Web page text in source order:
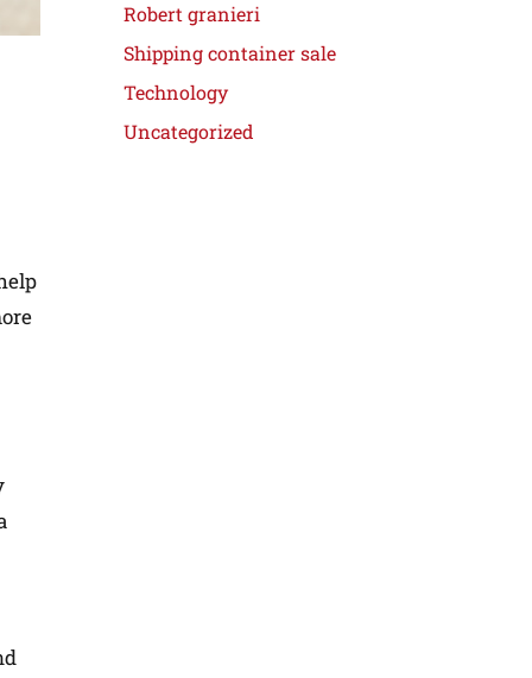
Robert granieri
Shipping container sale
Technology
Uncategorized